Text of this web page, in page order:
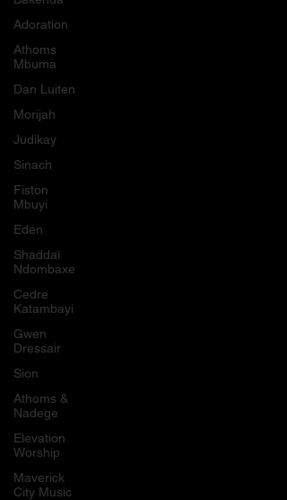
Adoration
Athoms
Mbuma
Dan Luiten
Morijah
Judikay
Sinach
Fiston
Mbuyi
Eden
Shaddaï
Ndombaxe
Cedre
Katambayi
Gwen
Dressair
Sion
Athoms &
Nadege
Elevation
Worship
Maverick
City Music